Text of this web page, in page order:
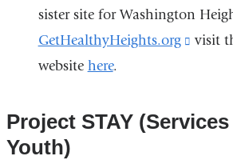
sister site for Washington
GetHealthyHeights.org
(link
and
visit
website here.
Project STAY
Youth)